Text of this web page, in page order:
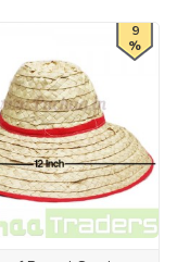
9
%